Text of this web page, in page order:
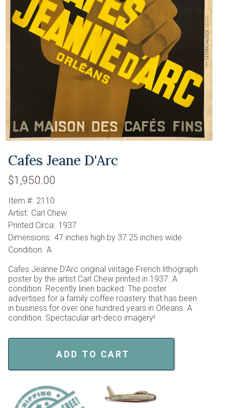
Cafes Jeane D'Arc
$1,950.00
Item #: 2110
Artist: Carl Chew
Printed Circa: 1937
Dimensions: 47 inches high by 37.25 inches wide
Condition: A
Cafes Jeanne D'Arc original vintage French lithograph
poster by the artist Carl Chew printed in 1937. A
condition. Recently linen backed. The poster
advertises for a family coffee roastery that has been
in business for over one hundred years in Orleans. A
condition. Spectacular art-deco imagery!
ADD TO CART